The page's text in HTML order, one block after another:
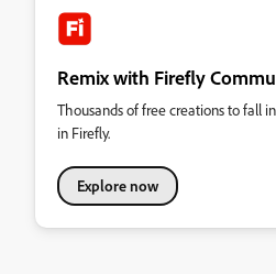
Remix with Firefly
Thousands of free creations to fall
in Firefly.
Explore now